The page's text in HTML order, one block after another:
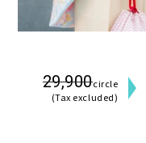
29,900circle
(Tax excluded)